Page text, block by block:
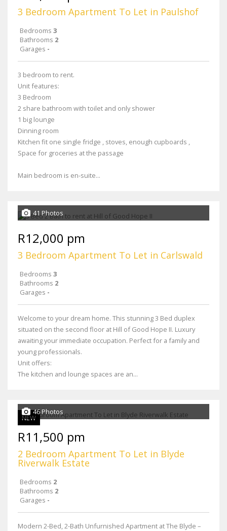
3 Bedroom Apartment To Let in Paulshof
Bedrooms 3
Bathrooms 2
Garages -
3 bedroom to rent.
Unit features:
3 Bedroom
2 share bathroom with toilet and only shower
1 big lounge
Dinning room
Kitchen fit one single fridge , stoves, enough cupboards ,
Space for groceries at the passage
Main bedroom is en-suite...
41 Photos
R12,000 pm
3 Bedroom Apartment To Let in Carlswald
Bedrooms 3
Bathrooms 2
Garages -
Welcome to your dream home. This stunning 3 Bed duplex
situated on the second floor at Hill of Good Hope II. Luxury
awaiting your immediate occupation. Perfect for a family and
young professionals.
Unit offers:
The kitchen and lounge spaces are an...
NEW
46 Photos
R11,500 pm
2 Bedroom Apartment To Let in Blyde
Riverwalk Estate
Bedrooms 2
Bathrooms 2
Garages -
Modern 2-Bed, 2-Bath Unfurnished Apartment at The Blyde –